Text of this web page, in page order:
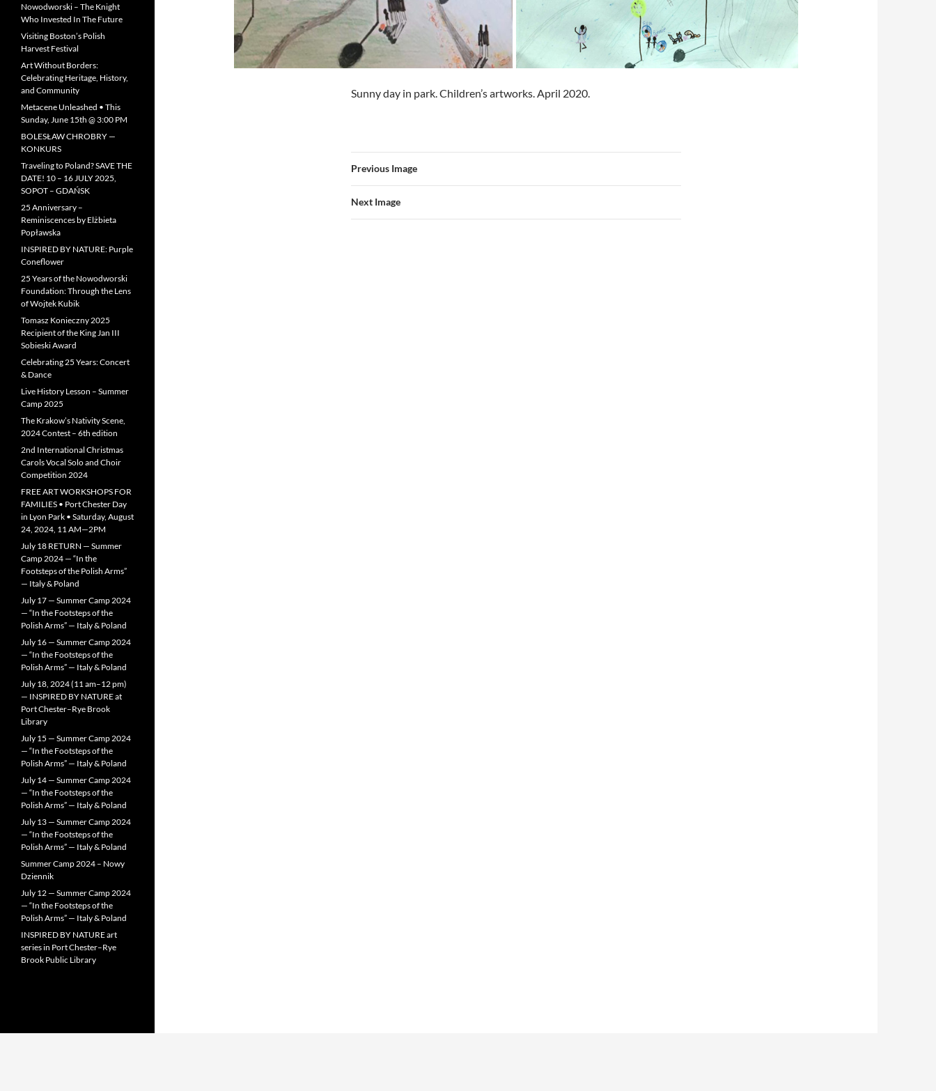
Sunny day in park. Children’s artworks. April 2020.
Previous Image
Next Image
Nowodworski – The Knight
Who Invested In The Future
Visiting Boston’s Polish
Harvest Festival
Art Without Borders:
Celebrating Heritage, History,
and Community
Metacene Unleashed • This
Sunday, June 15th @ 3:00 PM
BOLESŁAW CHROBRY —
KONKURS
Traveling to Poland? SAVE THE
DATE! 10 – 16 JULY 2025,
SOPOT – GDAŃSK
25 Anniversary –
Reminiscences by Elżbieta
Popławska
INSPIRED BY NATURE: Purple
Coneflower
25 Years of the Nowodworski
Foundation: Through the Lens
of Wojtek Kubik
Tomasz Konieczny 2025
Recipient of the King Jan III
Sobieski Award
Celebrating 25 Years: Concert
& Dance
Live History Lesson – Summer
Camp 2025
The Krakow’s Nativity Scene,
2024 Contest – 6th edition
2nd International Christmas
Carols Vocal Solo and Choir
Competition 2024
FREE ART WORKSHOPS FOR
FAMILIES • Port Chester Day
in Lyon Park • Saturday, August
24, 2024, 11 AM—2PM
July 18 RETURN — Summer
Camp 2024 — “In the
Footsteps of the Polish Arms”
— Italy & Poland
July 17 — Summer Camp 2024
— “In the Footsteps of the
Polish Arms” — Italy & Poland
July 16 — Summer Camp 2024
— “In the Footsteps of the
Polish Arms” — Italy & Poland
July 18, 2024 (11 am–12 pm)
— INSPIRED BY NATURE at
Port Chester–Rye Brook
Library
July 15 — Summer Camp 2024
— “In the Footsteps of the
Polish Arms” — Italy & Poland
July 14 — Summer Camp 2024
— “In the Footsteps of the
Polish Arms” — Italy & Poland
July 13 — Summer Camp 2024
— “In the Footsteps of the
Polish Arms” — Italy & Poland
Summer Camp 2024 – Nowy
Dziennik
July 12 — Summer Camp 2024
— “In the Footsteps of the
Polish Arms” — Italy & Poland
INSPIRED BY NATURE art
series in Port Chester–Rye
Brook Public Library